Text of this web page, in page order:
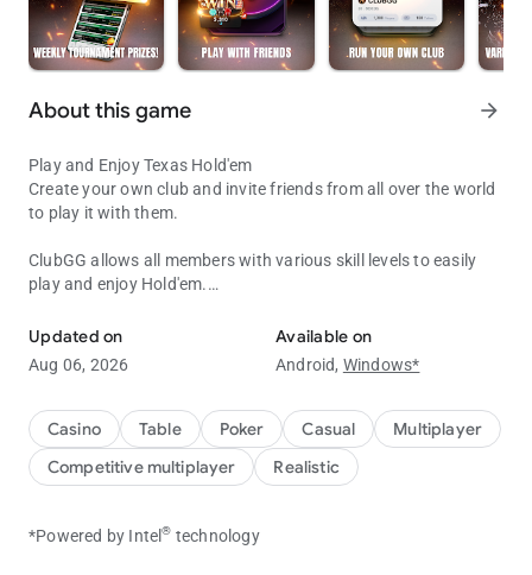
About this game arrow_forward
Play and Enjoy Texas Hold'em
Create your own club and invite friends from all over the world
to play it with them.
ClubGG allows all members with various skill levels to easily
play and enjoy Hold'em.
expressed in online game.
You can create your own club and create games to play with
your friends.
options.
Updated on
Aug 06, 2026
Available on
Android, Windows*
Casino Table Poker Casual
Multiplayer
Competitive multiplayer
Realistic
*Powered by Intel® technology